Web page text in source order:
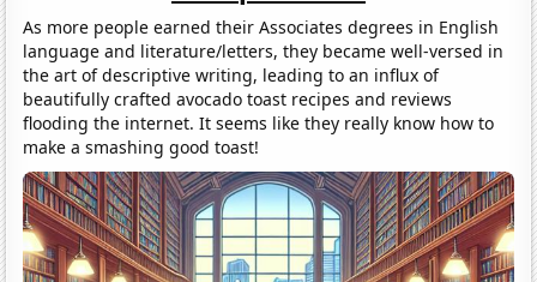
As more people earned their Associates degrees in English
language and literature/letters, they became well-versed in
the art of descriptive writing, leading to an influx of
beautifully crafted avocado toast recipes and reviews
flooding the internet. It seems like they really know how to
make a smashing good toast!